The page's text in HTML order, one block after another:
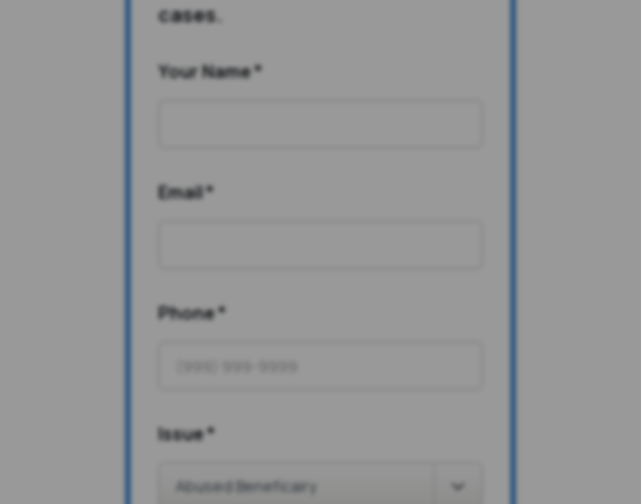
cases.
Your Name*
Email*
Phone*
Issue*